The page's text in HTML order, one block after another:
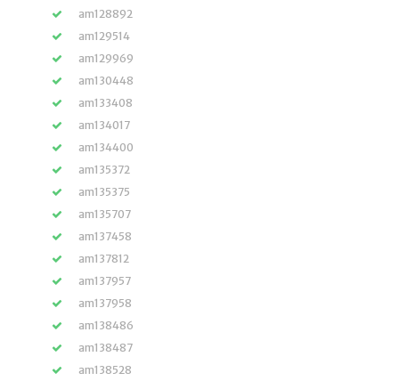
am128892
am129514
am129969
am130448
am133408
am134017
am134400
am135372
am135375
am135707
am137458
am137812
am137957
am137958
am138486
am138487
am138528